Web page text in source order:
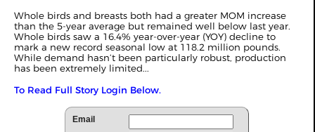
Whole birds and breasts both had a greater MOM increase
than the 5-year average but remained well below last year.
Whole birds saw a 16.4% year-over-year (YOY) decline to
mark a new record seasonal low at 118.2 million pounds.
While demand hasn’t been particularly robust, production
has been extremely limited...
To Read Full Story Login Below.
Email